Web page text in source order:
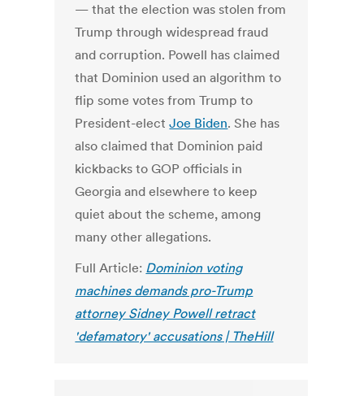
— that the election was stolen from
Trump through widespread fraud
and corruption. Powell has claimed
that Dominion used an algorithm to
flip some votes from Trump to
President-electJoe Biden. She has
also claimed that Dominion paid
kickbacks to GOP officials in
Georgia and elsewhere to keep
quiet about the scheme, among
many other allegations.
Full Article: Dominion voting
machines demands pro-Trump
attorney Sidney Powell retract
'defamatory' accusations | TheHill